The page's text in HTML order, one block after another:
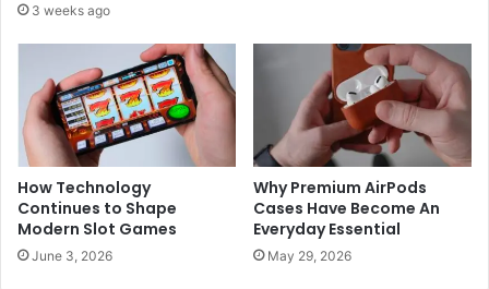
3 weeks ago
How Technology
Continues to Shape
Modern Slot Games
June 3, 2026
Why Premium AirPods
Cases Have Become An
Everyday Essential
May 29, 2026